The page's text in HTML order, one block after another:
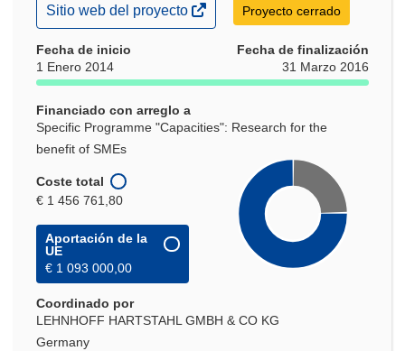
(se
abrirá
una
nueva
ventana)
Sitio web del proyecto Proyecto cerrado
Fecha de inicio
1 Enero 2014
Fecha de finalización
31 Marzo 2016
Financiado con arreglo a
Specific Programme "Capacities": Research for the
benefit of SMEs
Coste total
€ 1 456 761,80
Aportación de la
UE
€ 1 093 000,00
Coordinado por
LEHNHOFF HARTSTAHL GMBH & CO KG
Germany